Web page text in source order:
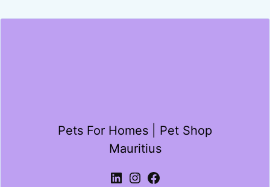
Pets For Homes | Pet Shop
Mauritius